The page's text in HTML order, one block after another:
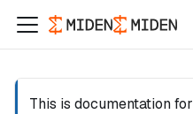
This is documentation for